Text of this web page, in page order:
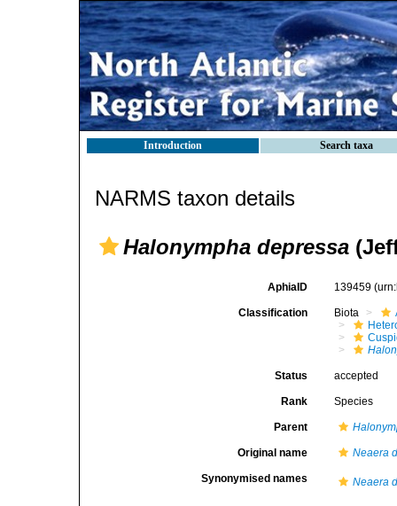
Introduction Search taxa
NARMS taxon details
Halonympha depressa
AphiaID 139459
Classification Biota
Status accepted
Rank Species
Parent
Original name Neaera
Synonymised names Neaera